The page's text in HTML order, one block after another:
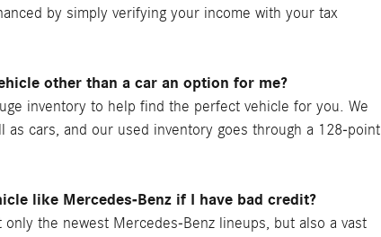
by simply verifying your income with your tax
other than a car an option for me?
inventory to help find the perfect vehicle for you. We
as cars, and our used inventory goes through a 128-point
like Mercedes-Benz if I have bad credit?
the newest Mercedes-Benz lineups, but also a vast